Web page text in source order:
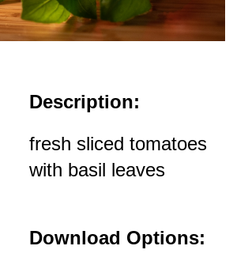
Description:
fresh sliced tomatoes
with basil leaves
Download Options: